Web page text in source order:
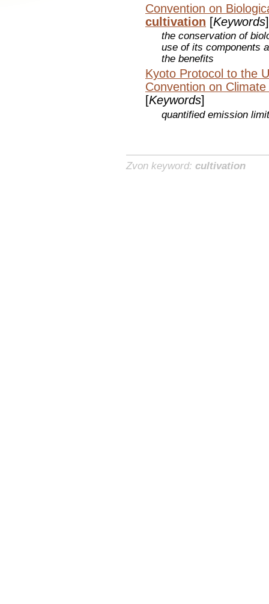
Convention on
cultivation [Keywords]
the conservation of
use of its components
the benefits
Kyoto Protocol to the
Convention on
[Keywords]
quantified emission
Zvon keyword: cultivation